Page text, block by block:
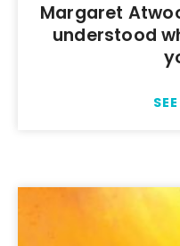
Margaret
understood